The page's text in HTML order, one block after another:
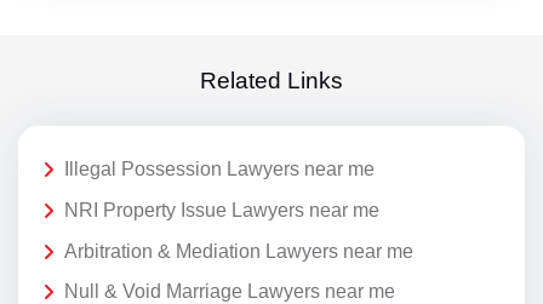
Related Links
Illegal Possession Lawyers near me
NRI Property Issue Lawyers near me
Arbitration & Mediation Lawyers near me
Null & Void Marriage Lawyers near me